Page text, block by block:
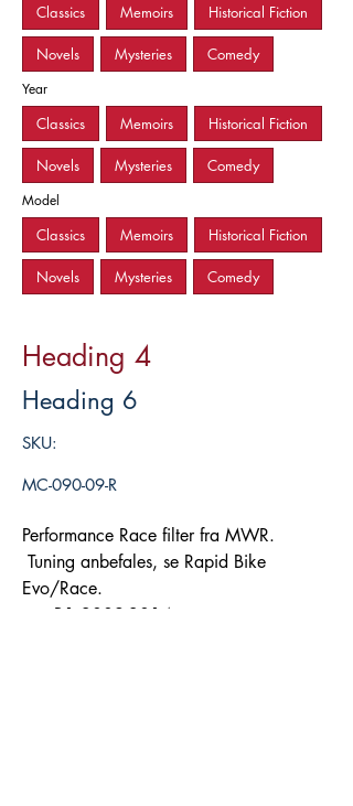
Classics Memoirs Historical Fiction
Novels Mysteries Comedy
Year
Classics Memoirs Historical Fiction
Novels Mysteries Comedy
Model
Classics Memoirs Historical Fiction
Novels Mysteries Comedy
Heading 4
Heading 6
SKU:
MC-090-09-R
Performance Race filter fra MWR.
Tuning anbefales, se Rapid Bike
Evo/Race.
R1 2009-2014